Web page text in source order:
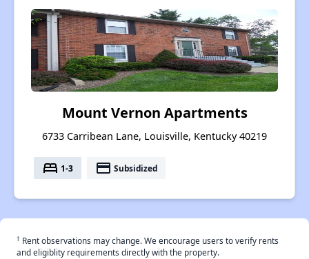
Mount Vernon Apartments
6733 Carribean Lane, Louisville, Kentucky 40219
bed 1-3 payment Subsidized
† Rent observations may change. We encourage users to verify rents
and eligiblity requirements directly with the property.